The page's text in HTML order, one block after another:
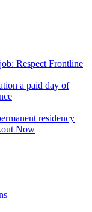
Respect Frontline
a paid day of
residency
Now